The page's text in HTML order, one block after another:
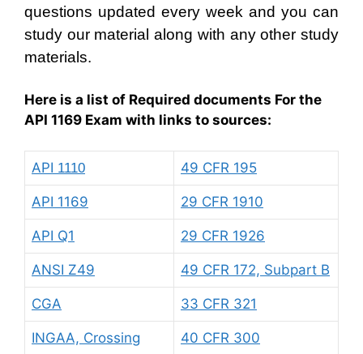
questions updated every week and you can
study our material along with any other study
materials.
Here is a list of Required documents For the
API 1169 Exam with links to sources:
API 1110 49 CFR 195
API 1169 29 CFR 1910
API Q1 29 CFR 1926
ANSI Z49 49 CFR 172, Subpart B
CGA 33 CFR 321
INGAA, Crossing 40 CFR 300